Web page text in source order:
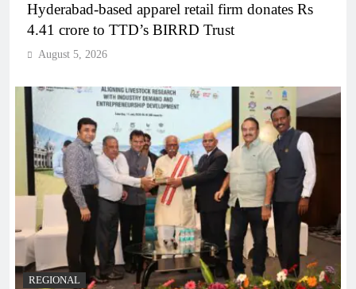
Hyderabad-based apparel retail firm donates Rs
4.41 crore to TTD’s BIRRD Trust
August 5, 2026
REGIONAL